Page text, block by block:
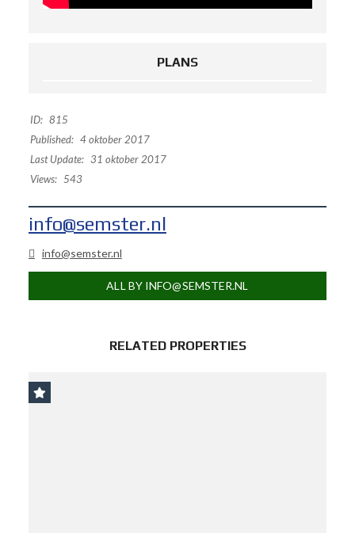
PLANS
ID: 815
Published: 4 oktober 2017
Last Update: 31 oktober 2017
Views: 543
info@semster.nl
info@semster.nl
ALL BY INFO@SEMSTER.NL
RELATED PROPERTIES